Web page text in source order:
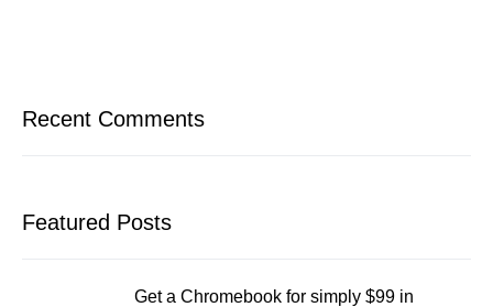
Recent Comments
Featured Posts
Get a Chromebook for simply $99 in